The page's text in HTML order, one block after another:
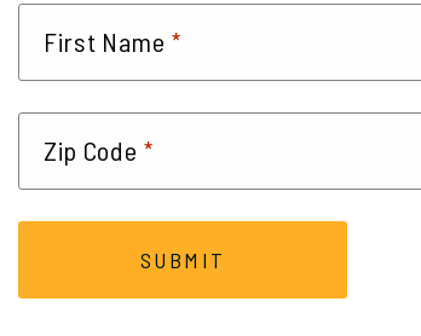
First Name *
Zip Code *